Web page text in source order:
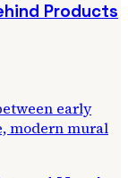
Products